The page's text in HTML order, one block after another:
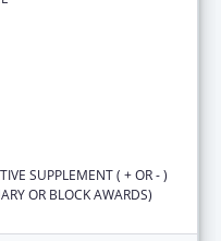
SUPPLEMENT ( + OR - )
OR BLOCK AWARDS)